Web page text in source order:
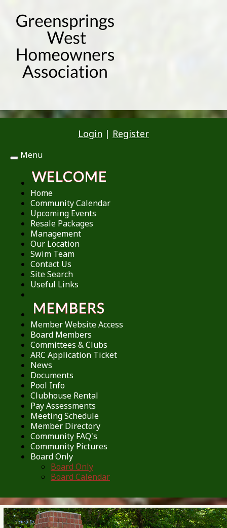
Login | Register
Toggle
Menu
Home
Community Calendar
Upcoming Events
Resale Packages
Management
Our Location
Swim Team
Contact Us
Site Search
Useful Links
Member Website Access
Board Members
Committees & Clubs
ARC Application Ticket
News
Documents
Pool Info
Clubhouse Rental
Pay Assessments
Meeting Schedule
Member Directory
Community FAQ's
Community Pictures
Board Only
Board Only
Board Calendar